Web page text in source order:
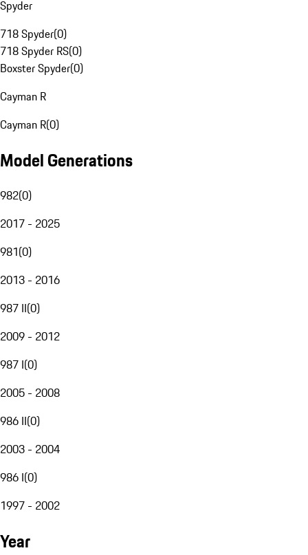
Spyder
718 Spyder(0)
718 Spyder RS(0)
Boxster Spyder(0)
Cayman R
Cayman R(0)
Model Generations
982(0)
2017 - 2025
981(0)
2013 - 2016
987 II(0)
2009 - 2012
987 I(0)
2005 - 2008
986 II(0)
2003 - 2004
986 I(0)
1997 - 2002
Year